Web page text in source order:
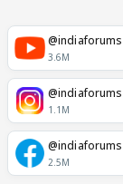
@indiaforums
3.6M
@indiaforums
1.1M
@indiaforums
2.5M